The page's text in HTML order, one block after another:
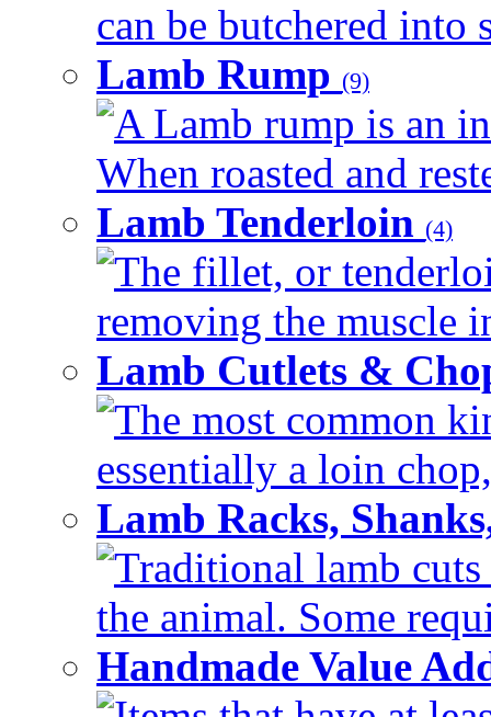
can be butchered into
Lamb Rump (9)
A Lamb rump is an
When roasted and
Lamb Tenderloin (4)
The fillet, or
removing the muscle
Lamb Cutlets &
The most common
essentially a loin
Lamb Racks,
Traditional lamb
the animal. Some
Handmade Value